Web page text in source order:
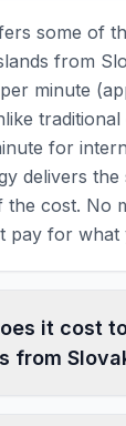
some of
from
minute
for
delivers the
the cost. No
pay for what
it cost
from